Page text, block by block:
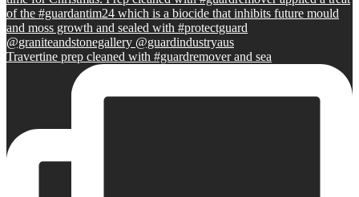
Travertine prep cleaned with #guardremover and sea